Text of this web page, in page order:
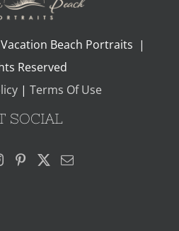
Beach Portraits |
Reserved
| Terms Of Use
SOCIAL